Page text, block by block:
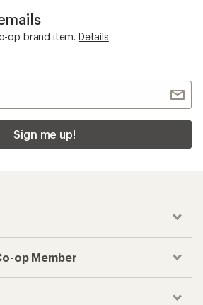
op brand item. Details
Sign me up!
op Member